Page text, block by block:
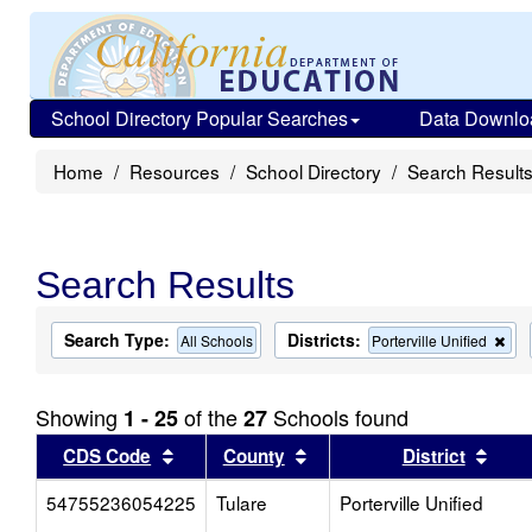
School Directory Popular Searches Data
Home Resources School Directory Search Results
Search Results
Search Type: All Schools Districts: Porterville Unified
this
Showing 1 - 25of the27 Schools found
CDS Code Sort results by this header
County Sort results by this header
District
54755236054225
Tulare Porterville Unified